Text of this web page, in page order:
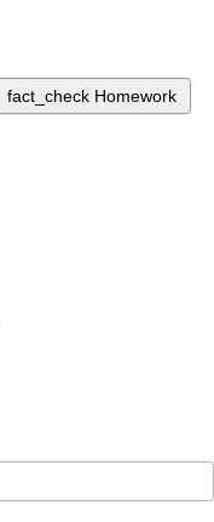
fact_check Homework